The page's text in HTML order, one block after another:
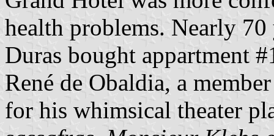
health problems. Nearly
Duras bought appartment
René de Obaldia, a
for his whimsical theater